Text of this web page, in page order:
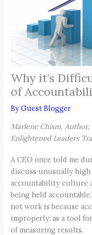
Why it’s
of
ByGuest Blogger
Marlene Chism,
Enlightened Leaders
A CEO once told me
discuss unusually high
accountability culture
being held
not work is because
improperly: as a tool
of measuring results.